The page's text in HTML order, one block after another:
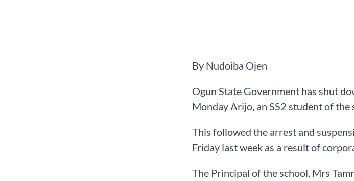
By Nudoiba Ojen
Ogun State Government has shut
Monday Arijo, an SS2 student of the
This followed the arrest and
Friday last week as a result of
The Principal of the school, Mrs